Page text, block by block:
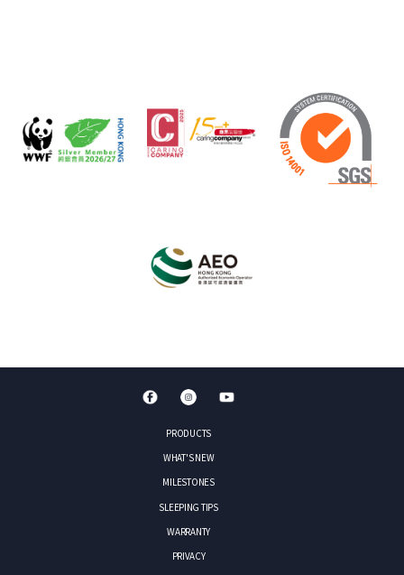
PRODUCTS
WHAT'S NEW
MILESTONES
SLEEPING TIPS
WARRANTY
PRIVACY